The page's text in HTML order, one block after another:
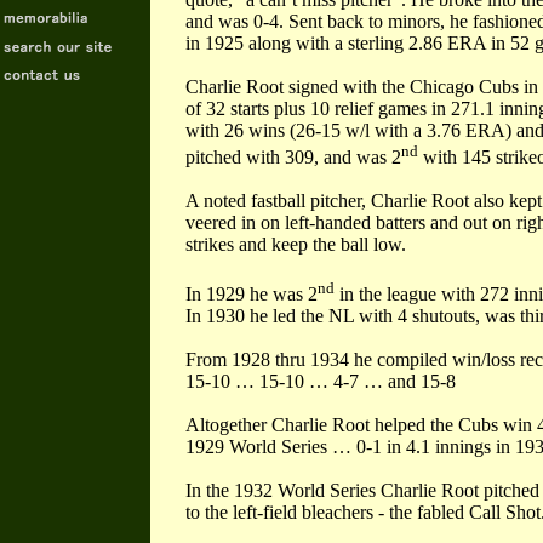
and was 0-4. Sent back to minors, he
in 1925 along with a sterling 2.86 ERA in 52
Charlie Root signed with the Chicago Cubs
of 32 starts plus 10 relief games in 271.1
with 26 wins (26-15 w/l with a 3.76 ERA)
pitched with 309, and was 2nd with 145
A noted fastball pitcher, Charlie Root also
veered in on left-handed batters and out on
strikes and keep the ball low.
In 1929 he was 2nd in the league with 272
In 1930 he led the NL with 4 shutouts, was
From 1928 thru 1934 he compiled win/
15-10 … 15-10 … 4-7 … and 15-8
Altogether Charlie Root helped the Cubs
1929 World Series … 0-1 in 4.1 innings in
In the 1932 World Series Charlie Root
to the left-field bleachers - the fabled Call